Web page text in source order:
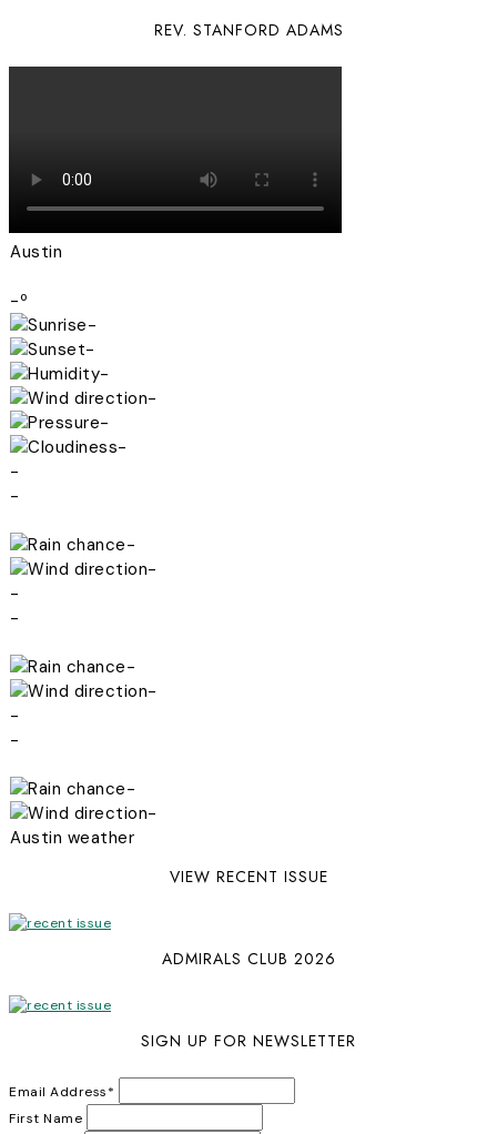
REV. STANFORD ADAMS
Austin
-º
-
-
-
-
-
-
-
-
-
-
-
-
-
-
-
-
-
-
Austin weather
VIEW RECENT ISSUE
ADMIRALS CLUB 2026
SIGN UP FOR NEWSLETTER
Email Address*
First Name